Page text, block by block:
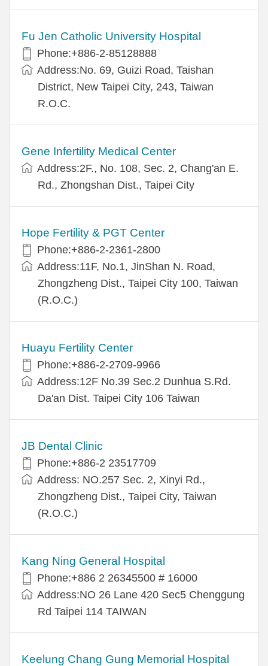
Fu Jen Catholic University Hospital
Phone:+886-2-85128888
Address:No. 69, Guizi Road, Taishan
District, New Taipei City, 243, Taiwan
R.O.C.
Gene Infertility Medical Center
Address:2F., No. 108, Sec. 2, Chang'an E.
Rd., Zhongshan Dist., Taipei City
Hope Fertility & PGT Center
Phone:+886-2-2361-2800
Address:11F, No.1, JinShan N. Road,
Zhongzheng Dist., Taipei City 100, Taiwan
(R.O.C.)
Huayu Fertility Center
Phone:+886-2-2709-9966
Address:12F No.39 Sec.2 Dunhua S.Rd.
Da'an Dist. Taipei City 106 Taiwan
JB Dental Clinic
Phone:+886-2 23517709
Address: NO.257 Sec. 2, Xinyi Rd.,
Zhongzheng Dist., Taipei City, Taiwan
(R.O.C.)
Kang Ning General Hospital
Phone:+886 2 26345500 # 16000
Address:NO 26 Lane 420 Sec5 Chenggung
Rd Taipei 114 TAIWAN
Keelung Chang Gung Memorial Hospital